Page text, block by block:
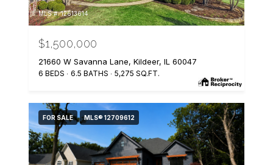
MLS #: 12613614
$1,500,000
21660 W Savanna Lane, Kildeer, IL 60047
6 BEDS 6.5 BATHS 5,275 SQ.FT.
FOR SALE MLS® 12709612